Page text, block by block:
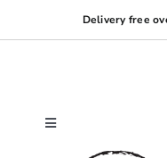
to
Delivery free
Toggle
Navigation